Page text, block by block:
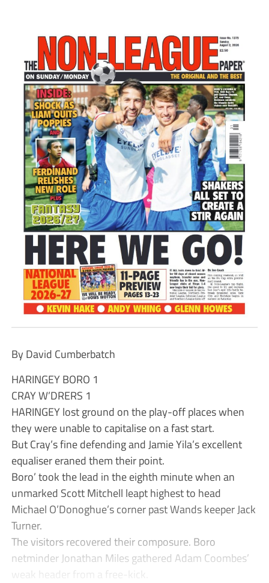
By David Cumberbatch
HARINGEY BORO 1
CRAY W’DRERS 1
HARINGEY lost ground on the play-off places when
they were unable to capitalise on a fast start.
But Cray’s fine defending and Jamie Yila’s excellent
equaliser eraned them their point.
Boro’ took the lead in the eighth minute when an
unmarked Scott Mitchell leapt highest to head
Michael O’Donoghue’s corner past Wands keeper Jack
Turner.
The visitors recovered their composure. Boro
netminder Jonathan Miles gathered Adam Coombes’
weak header from a free-kick.